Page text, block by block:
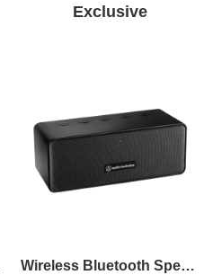
Exclusive
Wireless Bluetooth Speaker - Black